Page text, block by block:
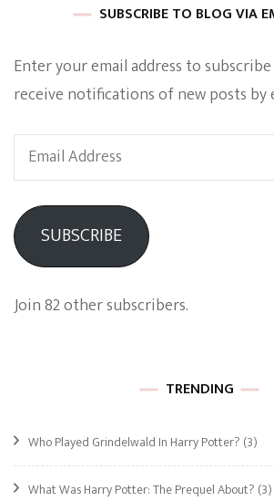
SUBSCRIBE TO BLOG VIA
Enter your email address to
receive notifications of new posts by
Email
Address
SUBSCRIBE
Join 82 other subscribers.
TRENDING
Who Played Grindelwald In Harry Potter? (3)
What Was Harry Potter: The Prequel About? (3)